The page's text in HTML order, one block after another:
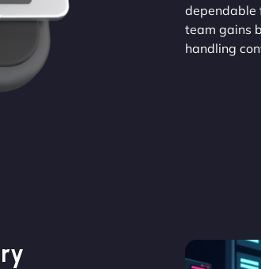
dependable
team gains
handling